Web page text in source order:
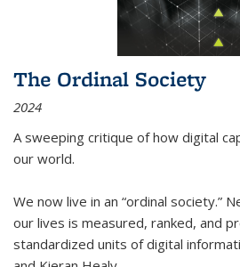
The Ordinal Society
2024
A sweeping critique of how digital
our world.
We now live in an “ordinal society.”
our lives is measured, ranked, and
standardized units of digital